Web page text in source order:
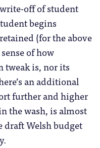
off of student
begins
(for the above
of how
tweak is, nor its
an additional
further and higher
the wash, is almost
draft Welsh budget